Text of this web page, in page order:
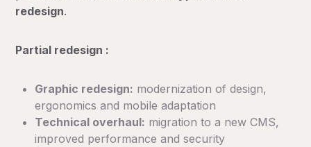
redesign.
Partial redesign :
Graphic redesign: modernization of design,
ergonomics and mobile adaptation
Technical overhaul: migration to a new CMS,
improved performance and security